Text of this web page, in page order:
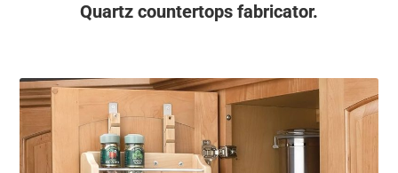
Quartz countertops fabricator.